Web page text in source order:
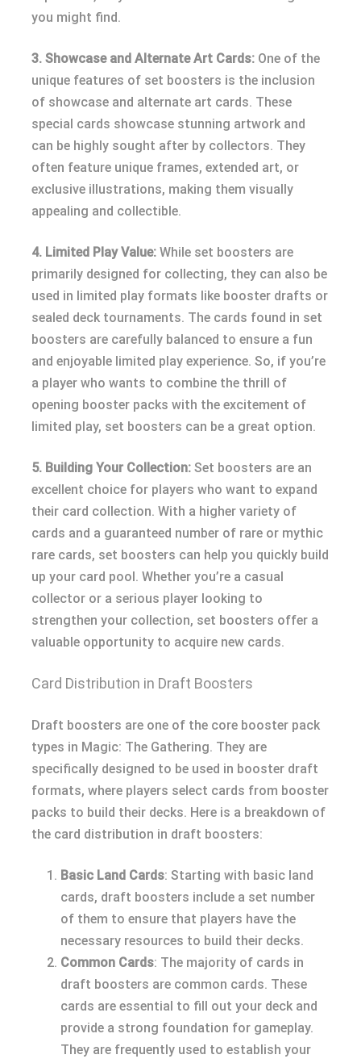
you might find.
3. Showcase and Alternate Art Cards: One of the
unique features of set boosters is the inclusion
of showcase and alternate art cards. These
special cards showcase stunning artwork and
can be highly sought after by collectors. They
often feature unique frames, extended art, or
exclusive illustrations, making them visually
appealing and collectible.
4. Limited Play Value: While set boosters are
primarily designed for collecting, they can also be
used in limited play formats like booster drafts or
sealed deck tournaments. The cards found in set
boosters are carefully balanced to ensure a fun
and enjoyable limited play experience. So, if you’re
a player who wants to combine the thrill of
opening booster packs with the excitement of
limited play, set boosters can be a great option.
5. Building Your Collection: Set boosters are an
excellent choice for players who want to expand
their card collection. With a higher variety of
cards and a guaranteed number of rare or mythic
rare cards, set boosters can help you quickly build
up your card pool. Whether you’re a casual
collector or a serious player looking to
strengthen your collection, set boosters offer a
valuable opportunity to acquire new cards.
Card Distribution in Draft Boosters
Draft boosters are one of the core booster pack
types in Magic: The Gathering. They are
specifically designed to be used in booster draft
formats, where players select cards from booster
packs to build their decks. Here is a breakdown of
the card distribution in draft boosters:
Basic Land Cards: Starting with basic land
cards, draft boosters include a set number
of them to ensure that players have the
necessary resources to build their decks.
Common Cards: The majority of cards in
draft boosters are common cards. These
cards are essential to fill out your deck and
provide a strong foundation for gameplay.
They are frequently used to establish your